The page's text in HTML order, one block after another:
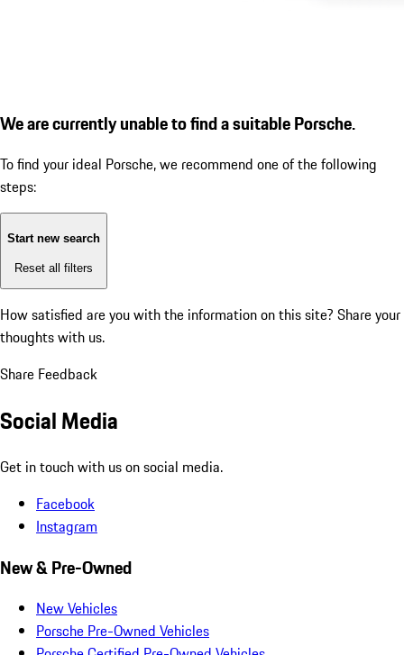
We are currently unable to find a suitable Porsche.
To find your ideal Porsche, we recommend one of the following
steps:
Start new search
Reset all filters
How satisfied are you with the information on this site? Share your
thoughts with us.
Share Feedback
Social Media
Get in touch with us on social media.
Facebook
Instagram
New & Pre-Owned
New Vehicles
Porsche Pre-Owned Vehicles